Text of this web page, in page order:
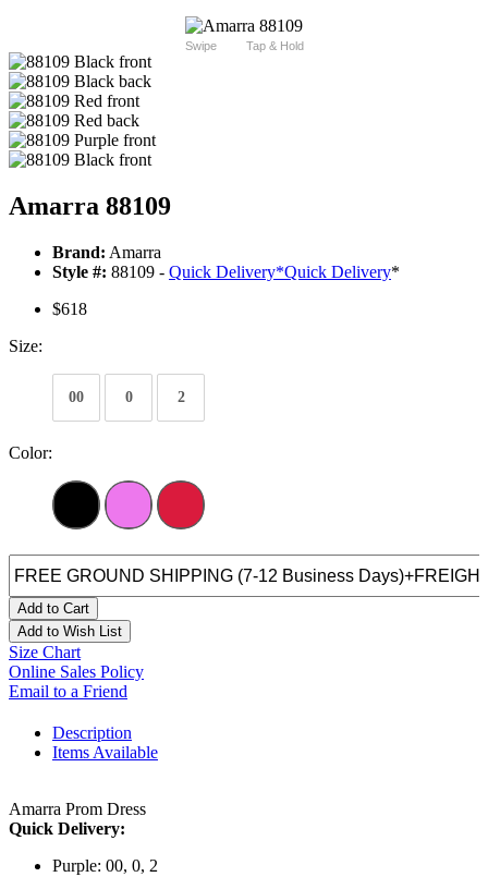
Swipe Tap & Hold
Amarra 88109
Brand: Amarra
Style #: 88109 - Quick Delivery*Quick Delivery*
$618
Size:
00 0 2
Color:
Add to Cart
Add to Wish List
Size Chart
Online Sales Policy
Email to a Friend
Description
Items Available
Amarra Prom Dress
Quick Delivery:
Purple: 00, 0, 2